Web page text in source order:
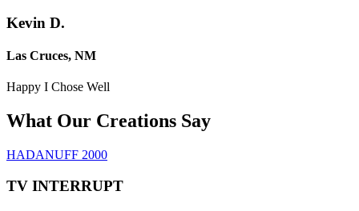
Kevin D.
Las Cruces, NM
Happy I Chose Well
What Our Creations Say
HADANUFF 2000
TV INTERRUPT